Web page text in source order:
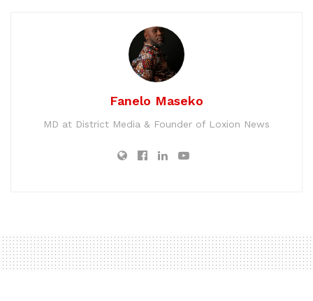
Fanelo Maseko
MD at District Media & Founder of Loxion News